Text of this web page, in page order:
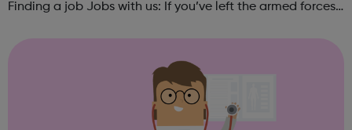
Finding a job Jobs with us: If you’ve left the armed forces